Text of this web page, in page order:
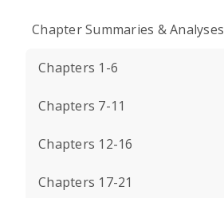
Chapter Summaries & Analyses
Chapters 1-6
Chapters 7-11
Chapters 12-16
Chapters 17-21